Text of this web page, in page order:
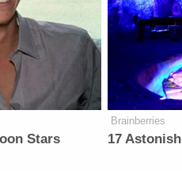
Stars
Brainberries
17